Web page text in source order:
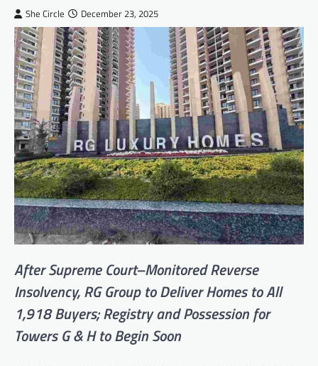
She Circle December 23, 2025
After Supreme Court–Monitored Reverse
Insolvency, RG Group to Deliver Homes to All
1,918 Buyers; Registry and Possession for
Towers G & H to Begin Soon